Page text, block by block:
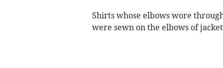
Shirts whose elbows wore
were sewn on the elbows of